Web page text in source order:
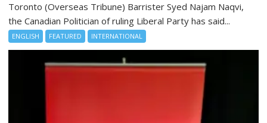
Toronto (Overseas Tribune) Barrister Syed Najam Naqvi,
the Canadian Politician of ruling Liberal Party has said...
ENGLISH FEATURED INTERNATIONAL